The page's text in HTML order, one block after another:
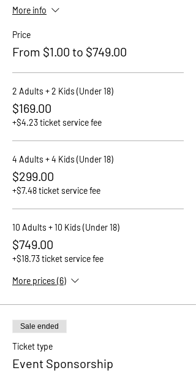
More info
Price
From $1.00 to $749.00
2 Adults + 2 Kids (Under 18)
$169.00
+$4.23 ticket service fee
4 Adults + 4 Kids (Under 18)
$299.00
+$7.48 ticket service fee
10 Adults + 10 Kids (Under 18)
$749.00
+$18.73 ticket service fee
More prices (6)
Sale ended
Ticket type
Event Sponsorship